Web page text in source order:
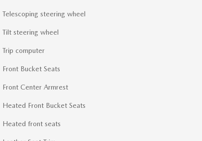
Telescoping steering wheel
Tilt steering wheel
Trip computer
Front Bucket Seats
Front Center Armrest
Heated Front Bucket Seats
Heated front seats